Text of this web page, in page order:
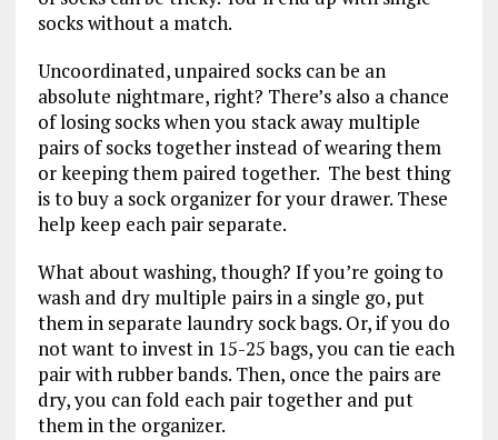
socks without a match.
Uncoordinated, unpaired socks can be an
absolute nightmare, right? There’s also a chance
of losing socks when you stack away multiple
pairs of socks together instead of wearing them
or keeping them paired together. The best thing
is to buy a sock organizer for your drawer. These
help keep each pair separate.
What about washing, though? If you’re going to
wash and dry multiple pairs in a single go, put
them in separate laundry sock bags. Or, if you do
not want to invest in 15-25 bags, you can tie each
pair with rubber bands. Then, once the pairs are
dry, you can fold each pair together and put
them in the organizer.